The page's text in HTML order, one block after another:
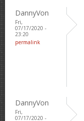
DannyVon
Fri,
07/17/2020 -
23:20
permalink
DannyVon
Fri,
07/17/2020 -